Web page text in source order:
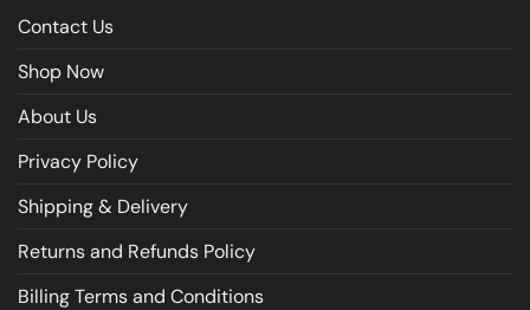
Contact Us
Shop Now
About Us
Privacy Policy
Shipping & Delivery
Returns and Refunds Policy
Billing Terms and Conditions